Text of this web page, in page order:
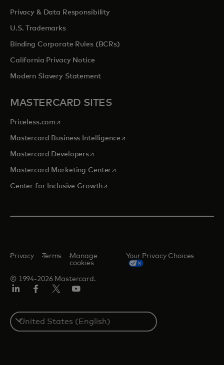
Privacy & Data Responsibility
U.S. Trademarks
Binding Corporate Rules (BCRs)
California Privacy Notice
Modern Slavery Statement
MASTERCARD SITES
Priceless.com opens in a new tab
Mastercard Business Intelligenceopens in a new tab
Mastercard Developersopens in a new tab
Mastercard Marketing Centeropens in a new tab
Center for Inclusive Growthopens in a new tab
© 1994-2026 Mastercard.
Privacy Terms
Manage
cookies
Your Privacy Choices
Select
a
country